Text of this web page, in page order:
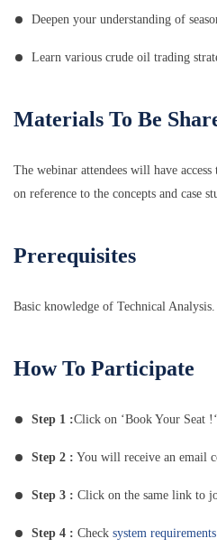
Deepen your understanding of
Learn various crude oil trading
Materials To Be
The webinar attendees will have
on reference to the concepts and case
Prerequisites
Basic knowledge of Technical Analysis.
How To Participate
Step 1 :Click on ‘Book Your Seat
Step 2 : You will receive an email
Step 3 : Click on the same link to
Step 4 : Check system requirements